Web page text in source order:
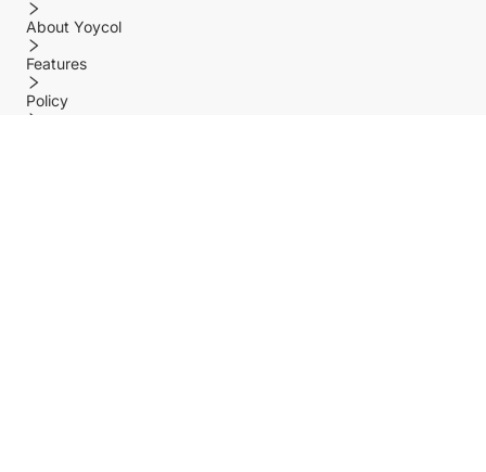
About Yoycol
Features
Policy